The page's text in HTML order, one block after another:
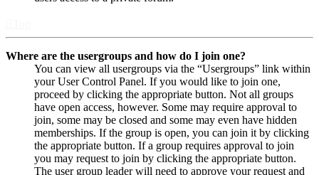
Where are the usergroups and how do I join one?
You can view all usergroups via the “Usergroups” link within
your User Control Panel. If you would like to join one,
proceed by clicking the appropriate button. Not all groups
have open access, however. Some may require approval to
join, some may be closed and some may even have hidden
memberships. If the group is open, you can join it by clicking
the appropriate button. If a group requires approval to join
you may request to join by clicking the appropriate button.
The user group leader will need to approve your request and